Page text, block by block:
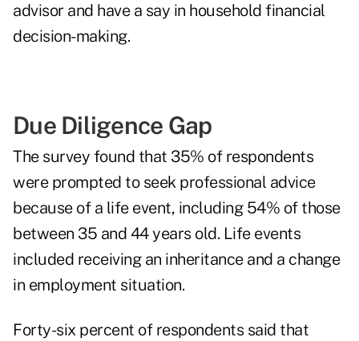
advisor and have a say in household financial
decision-making.
Due Diligence Gap
The survey found that 35% of respondents
were prompted to seek professional advice
because of a life event, including 54% of those
between 35 and 44 years old. Life events
included receiving an inheritanceand a change
in employment situation.
Forty-six percent of respondents said that